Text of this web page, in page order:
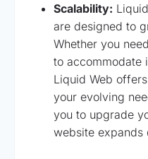
Scalability:
are designed to
Whether you
to accommodate
Liquid Web
your evolving
you to upgrade
website expands